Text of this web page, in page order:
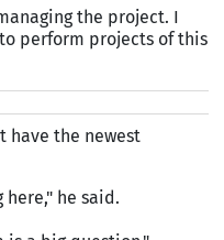
the project. I
perform projects of this
the newest
he said.